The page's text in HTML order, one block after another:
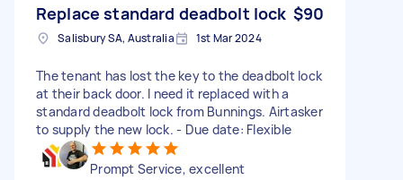
Replace standard deadbolt lock $90
Salisbury SA, Australia 1st Mar 2024
The tenant has lost the key to the deadbolt lock
at their back door. I need it replaced with a
standard deadbolt lock from Bunnings. Airtasker
to supply the new lock. - Due date: Flexible
Prompt Service, excellent